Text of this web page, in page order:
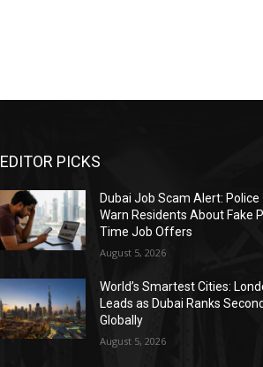
EDITOR PICKS
Dubai Job Scam Alert: Police
Warn Residents About Fake
Time Job Offers
August 5, 2026
World’s Smartest Cities:
Leads as Dubai Ranks Second
Globally
August 5, 2026